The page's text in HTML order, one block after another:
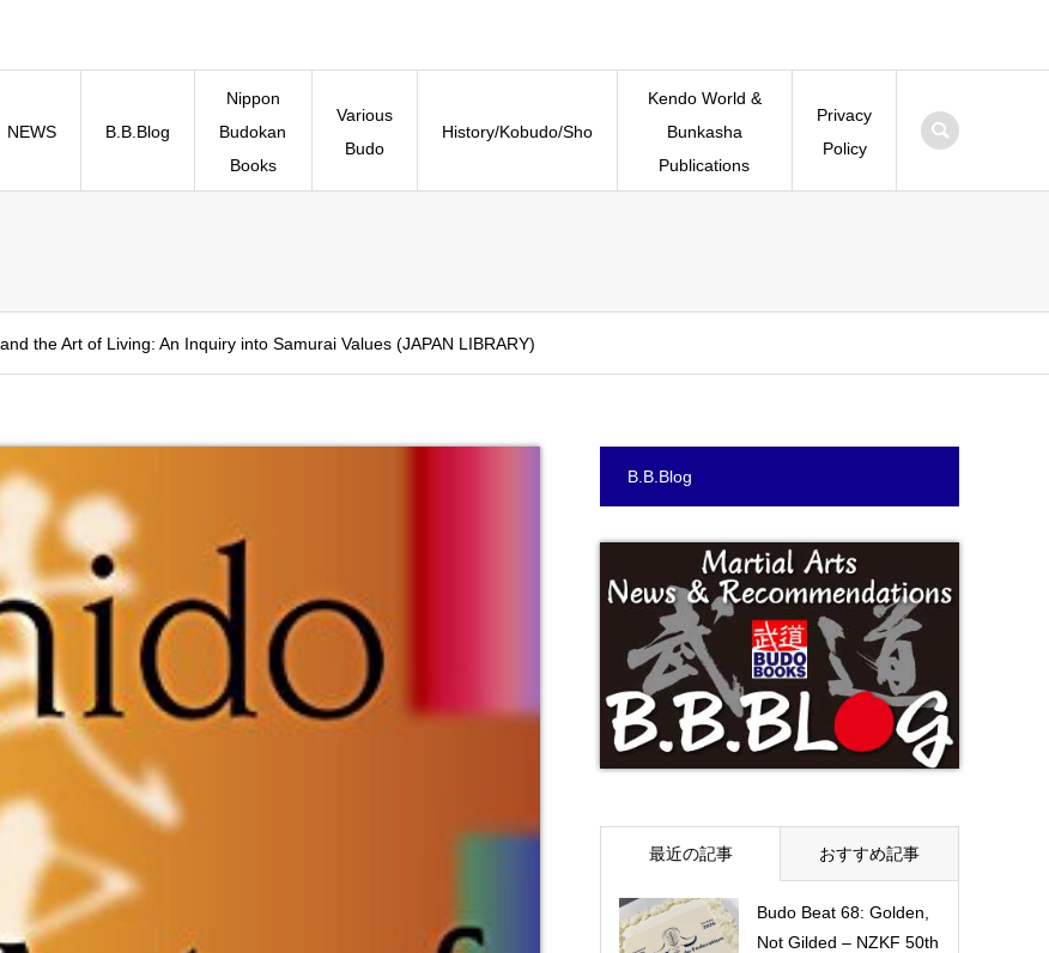
NEWS B.B.Blog
Nippon
Budokan
Books
Various
Budo
History/Kobudo/Sho
Kendo World &
Bunkasha
Publications
Privacy
Policy
the Art of Living: An Inquiry into Samurai Values (JAPAN LIBRARY)
B.B.Blog
最近の記事 おすすめ記事
Budo Beat 68: Golden,
Not Gilded – NZKF 50th